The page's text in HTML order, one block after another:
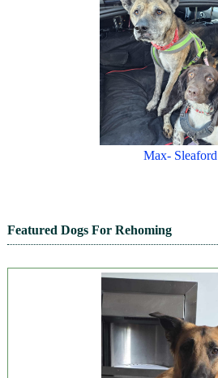
Max- Sleaford
Featured Dogs For Rehoming